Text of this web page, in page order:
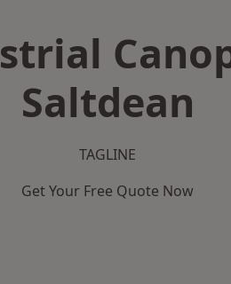
Saltdean
TAGLINE
Get Your Free Quote Now